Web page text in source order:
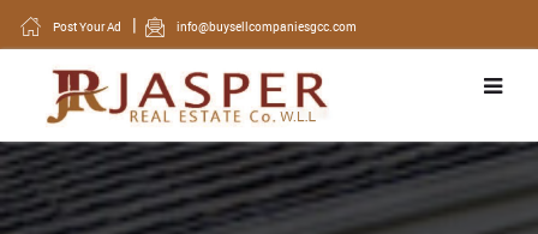
Post Your Ad info@buysellcompaniesgcc.com